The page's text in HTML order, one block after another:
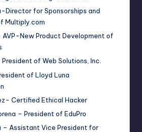
Director for Sponsorships and
Multiply.com
New Product Development of
of Web Solutions, Inc.
of Lloyd Luna
Certified Ethical Hacker
– President of EduPro
– Assistant Vice President for